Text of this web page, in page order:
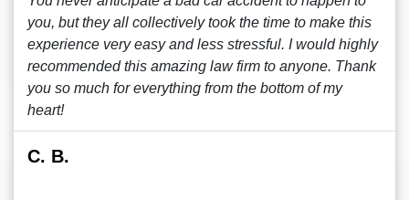
you, but they all collectively took the time to make this
experience very easy and less stressful. I would highly
recommended this amazing law firm to anyone. Thank
you so much for everything from the bottom of my
heart!
C. B.